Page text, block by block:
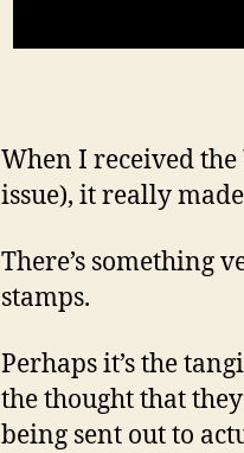
When I received the
issue), it really
There’s something
stamps.
Perhaps it’s the
the thought that
being sent out to